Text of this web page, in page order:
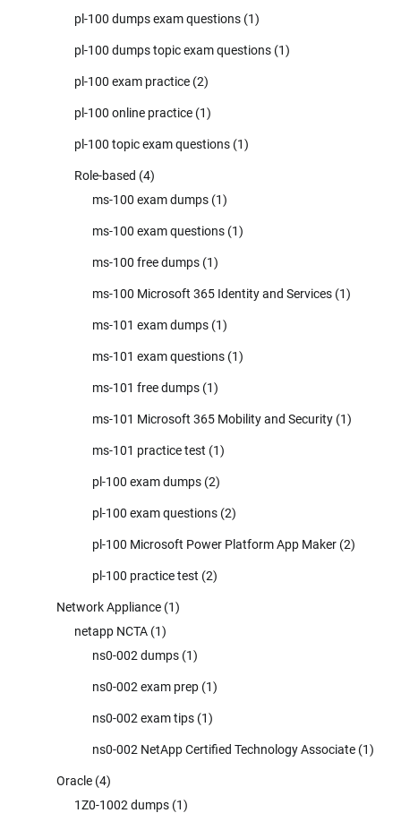
pl-100 dumps exam questions (1)
pl-100 dumps topic exam questions (1)
pl-100 exam practice (2)
pl-100 online practice (1)
pl-100 topic exam questions (1)
Role-based (4)
ms-100 exam dumps (1)
ms-100 exam questions (1)
ms-100 free dumps (1)
ms-100 Microsoft 365 Identity and Services (1)
ms-101 exam dumps (1)
ms-101 exam questions (1)
ms-101 free dumps (1)
ms-101 Microsoft 365 Mobility and Security (1)
ms-101 practice test (1)
pl-100 exam dumps (2)
pl-100 exam questions (2)
pl-100 Microsoft Power Platform App Maker (2)
pl-100 practice test (2)
Network Appliance (1)
netapp NCTA (1)
ns0-002 dumps (1)
ns0-002 exam prep (1)
ns0-002 exam tips (1)
ns0-002 NetApp Certified Technology Associate (1)
Oracle (4)
1Z0-1002 dumps (1)